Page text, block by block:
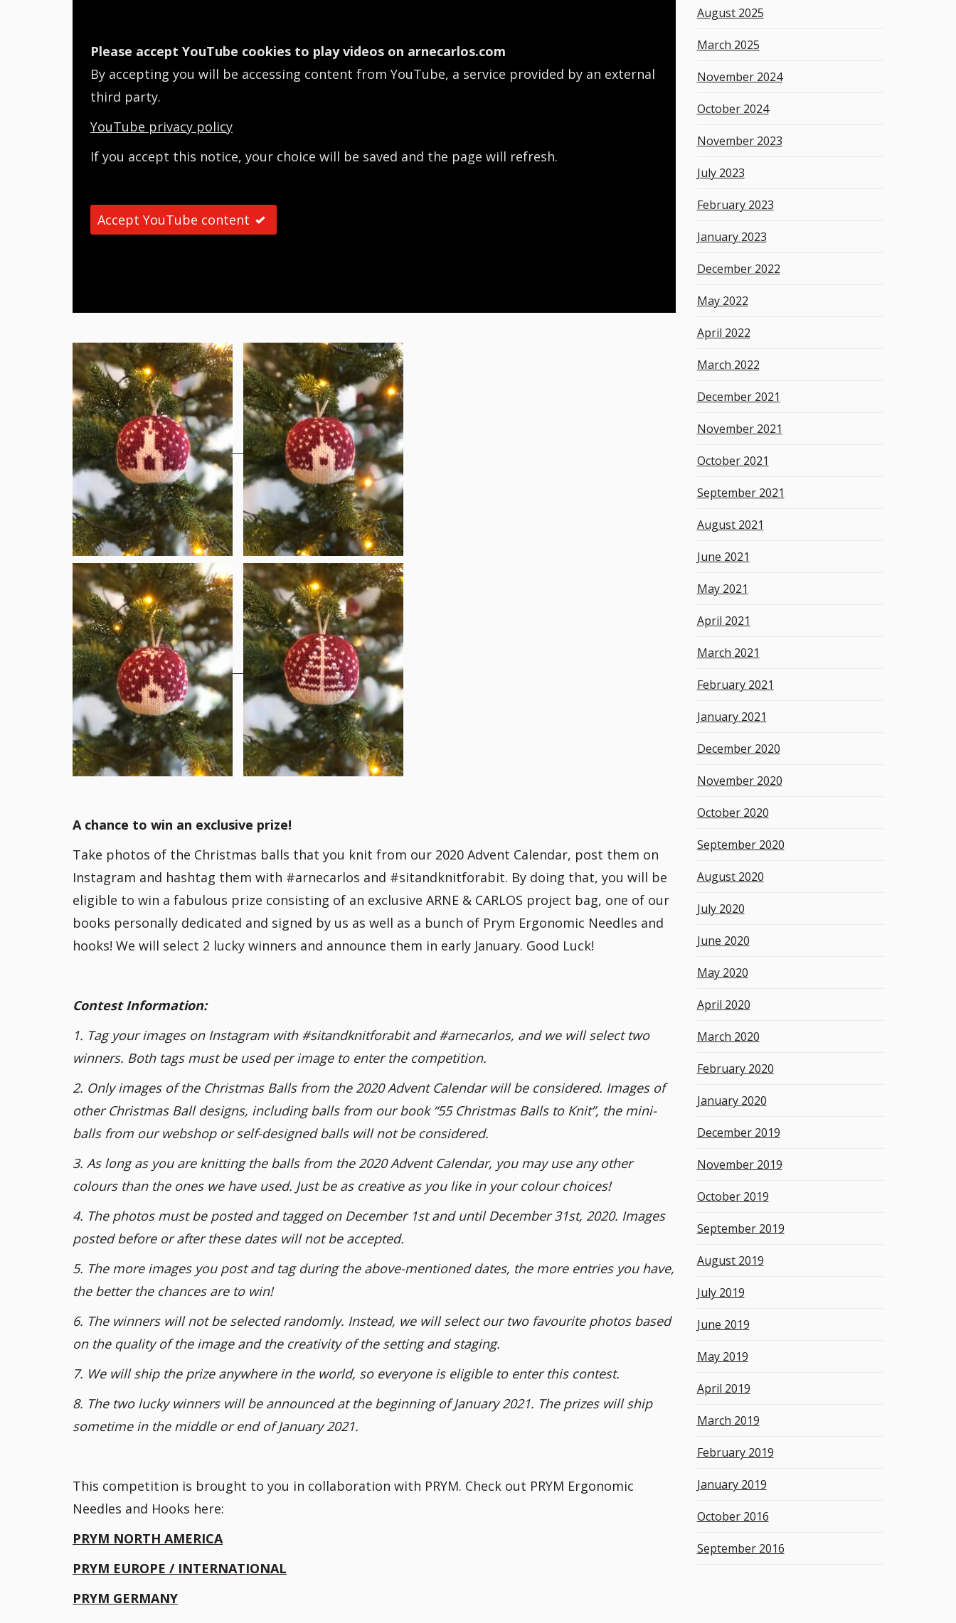
Please accept YouTube cookies to play videos on arnecarlos.com
By accepting you will be accessing content from YouTube, a service provided by an external
third party.
YouTube privacy policy
If you accept this notice, your choice will be saved and the page will refresh.
Accept YouTube content
A chance to win an exclusive prize!
Take photos of the Christmas balls that you knit from our 2020 Advent Calendar, post them on
Instagram and hashtag them with #arnecarlos and #sitandknitforabit. By doing that, you will be
eligible to win a fabulous prize consisting of an exclusive ARNE & CARLOS project bag, one of our
books personally dedicated and signed by us as well as a bunch of Prym Ergonomic Needles and
hooks! We will select 2 lucky winners and announce them in early January. Good Luck!
Contest Information:
1. Tag your images on Instagram with #sitandknitforabit and #arnecarlos, and we will select two
winners. Both tags must be used per image to enter the competition.
2. Only images of the Christmas Balls from the 2020 Advent Calendar will be considered. Images of
other Christmas Ball designs, including balls from our book “55 Christmas Balls to Knit”, the mini-
balls from our webshop or self-designed balls will not be considered.
3. As long as you are knitting the balls from the 2020 Advent Calendar, you may use any other
colours than the ones we have used. Just be as creative as you like in your colour choices!
4. The photos must be posted and tagged on December 1st and until December 31st, 2020. Images
posted before or after these dates will not be accepted.
5. The more images you post and tag during the above-mentioned dates, the more entries you have,
the better the chances are to win!
6. The winners will not be selected randomly. Instead, we will select our two favourite photos based
on the quality of the image and the creativity of the setting and staging.
7. We will ship the prize anywhere in the world, so everyone is eligible to enter this contest.
8. The two lucky winners will be announced at the beginning of January 2021. The prizes will ship
sometime in the middle or end of January 2021.
This competition is brought to you in collaboration with PRYM. Check out PRYM Ergonomic
Needles and Hooks here:
PRYM NORTH AMERICA
PRYM EUROPE / INTERNATIONAL
PRYM GERMANY
August 2025
March 2025
November 2024
October 2024
November 2023
July 2023
February 2023
January 2023
December 2022
May 2022
April 2022
March 2022
December 2021
November 2021
October 2021
September 2021
August 2021
June 2021
May 2021
April 2021
March 2021
February 2021
January 2021
December 2020
November 2020
October 2020
September 2020
August 2020
July 2020
June 2020
May 2020
April 2020
March 2020
February 2020
January 2020
December 2019
November 2019
October 2019
September 2019
August 2019
July 2019
June 2019
May 2019
April 2019
March 2019
February 2019
January 2019
October 2016
September 2016